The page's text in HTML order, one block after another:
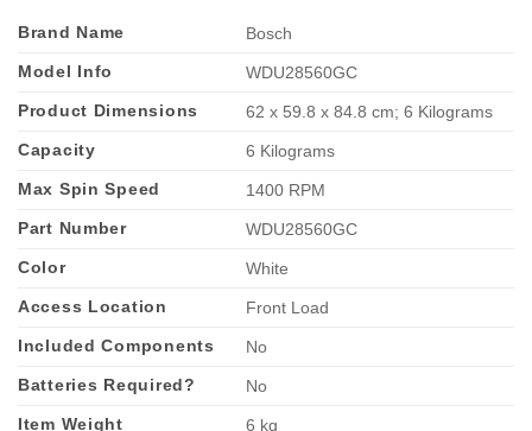
Brand Name
‎Bosch
Model Info
‎WDU28560GC
Product Dimensions
‎62 x 59.8 x 84.8 cm; 6 Kilograms
Capacity
‎6 Kilograms
Max Spin Speed
‎1400 RPM
Part Number
‎WDU28560GC
Color
‎White
Access Location
‎Front Load
Included Components
‎No
Batteries Required?
‎No
Item Weight
‎6 kg